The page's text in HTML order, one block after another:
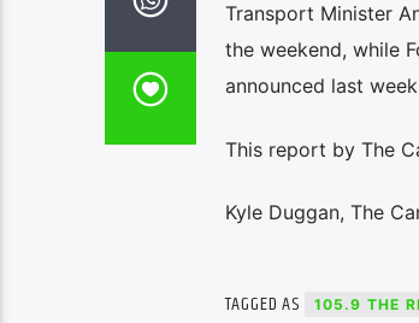
Transport Minister
the weekend, while
announced last
This report by The
Kyle Duggan, The
TAGGED AS 105.9 THE